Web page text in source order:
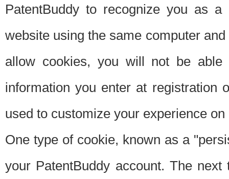
PatentBuddy to recognize you as
website using the same computer
allow cookies, you will not be able
information you enter at registration
used to customize your experience
One type of cookie, known as a
your PatentBuddy account. The